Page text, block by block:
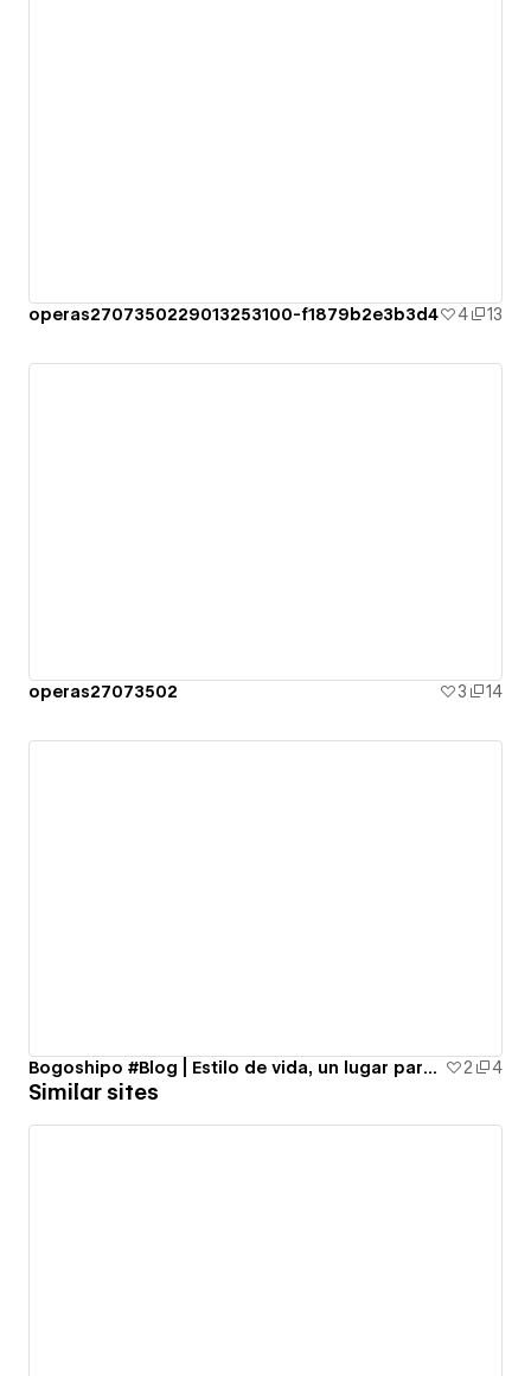
operas2707350229013253100-f1879b2e3b3d4 4 13
operas27073502 3 14
Bogoshipo #Blog | Estilo de vida, un lugar para todas :) 2 4
Similar sites